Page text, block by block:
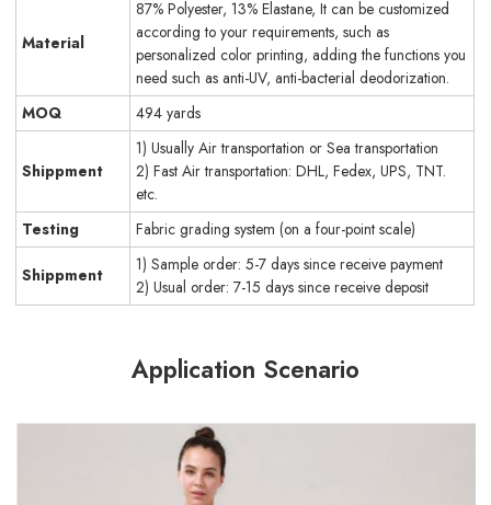
Material
87% Polyester, 13% Elastane, It can be customized
according to your requirements, such as
personalized color printing, adding the functions you
need such as anti-UV, anti-bacterial deodorization.
MOQ
494 yards
Shippment
1) Usually Air transportation or Sea transportation
2) Fast Air transportation: DHL, Fedex, UPS, TNT.
etc.
Testing
Fabric grading system (on a four-point scale)
Shippment
1) Sample order: 5-7 days since receive payment
2) Usual order: 7-15 days since receive deposit
Application Scenario